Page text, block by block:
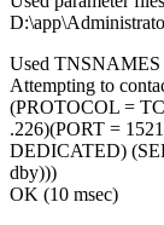
Used TNSNAMES
Attempting to
(PROTOCOL =
.226)(PORT =
DEDICATED)
dby)))
OK (10 msec)